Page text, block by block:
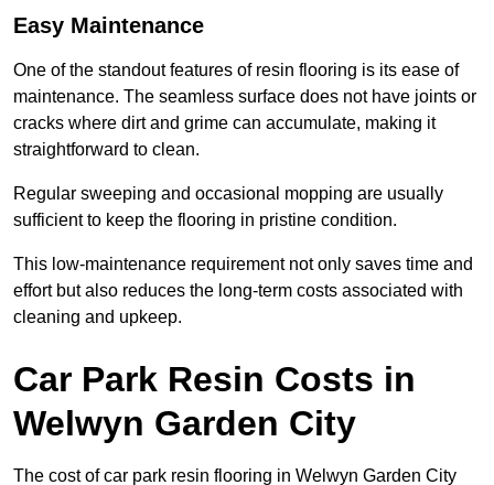
Easy Maintenance
One of the standout features of resin flooring is its ease of
maintenance. The seamless surface does not have joints or
cracks where dirt and grime can accumulate, making it
straightforward to clean.
Regular sweeping and occasional mopping are usually
sufficient to keep the flooring in pristine condition.
This low-maintenance requirement not only saves time and
effort but also reduces the long-term costs associated with
cleaning and upkeep.
Car Park Resin Costs in
Welwyn Garden City
The cost of car park resin flooring in Welwyn Garden City